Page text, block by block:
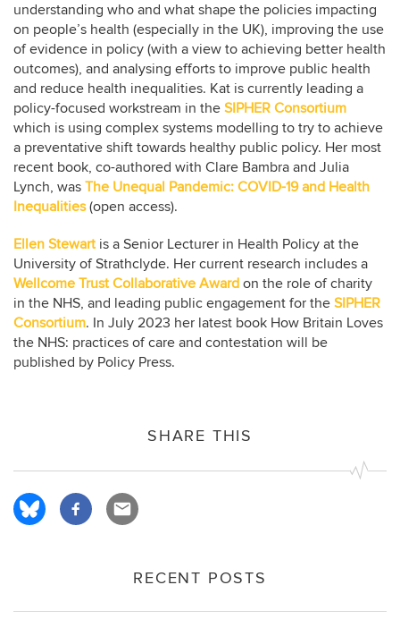
understanding who and what shape the policies impacting
on people’s health (especially in the UK), improving the use
of evidence in policy (with a view to achieving better health
outcomes), and analysing efforts to improve public health
and reduce health inequalities. Kat is currently leading a
policy-focused workstream in the SIPHER Consortium
which is using complex systems modelling to try to achieve
a preventative shift towards healthy public policy. Her most
recent book, co-authored with Clare Bambra and Julia
Lynch, was The Unequal Pandemic: COVID-19 and Health
Inequalities(open access).
Ellen Stewart is a Senior Lecturer in Health Policy at the
University of Strathclyde. Her current research includes a
Wellcome Trust Collaborative Award on the role of charity
in the NHS, and leading public engagement for the SIPHER
Consortium. In July 2023 her latest book How Britain Loves
the NHS: practices of care and contestation will be
published by Policy Press.
SHARE THIS
RECENT POSTS